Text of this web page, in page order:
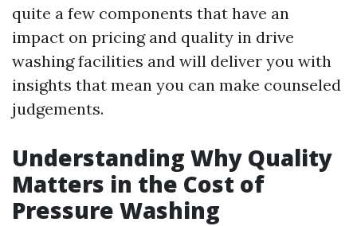
quite a few components that have an
impact on pricing and quality in drive
washing facilities and will deliver you with
insights that mean you can make counseled
judgements.
Understanding Why Quality
Matters in the Cost of
Pressure Washing